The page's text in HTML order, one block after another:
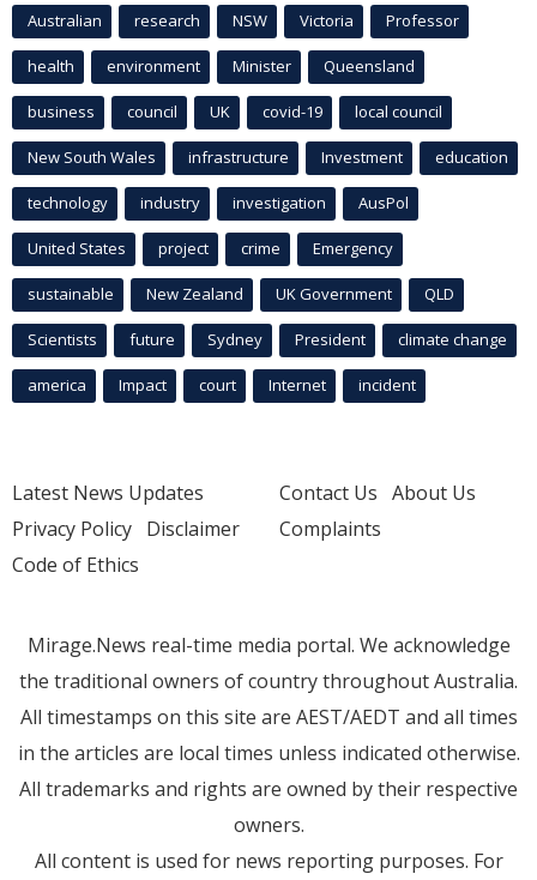
Australian research NSW Victoria Professor
health environment Minister Queensland
business council UK covid-19 local council
New South Wales infrastructure Investment education
technology industry investigation AusPol
United States project crime Emergency
sustainable New Zealand UK Government QLD
Scientists future Sydney President climate change
america Impact court Internet incident
Latest News Updates
Privacy Policy Disclaimer
Code of Ethics
Contact Us About Us
Complaints
Mirage.News real-time media portal. We acknowledge
the traditional owners of country throughout Australia.
All timestamps on this site are AEST/AEDT and all times
in the articles are local times unless indicated otherwise.
All trademarks and rights are owned by their respective
owners.
All content is used for news reporting purposes. For